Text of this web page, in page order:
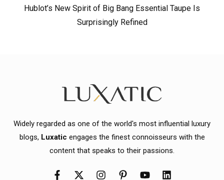
Hublot’s New Spirit of Big Bang Essential Taupe Is
Surprisingly Refined
Widely regarded as one of the world's most influential luxury
blogs, Luxatic engages the finest connoisseurs with the
content that speaks to their passions.